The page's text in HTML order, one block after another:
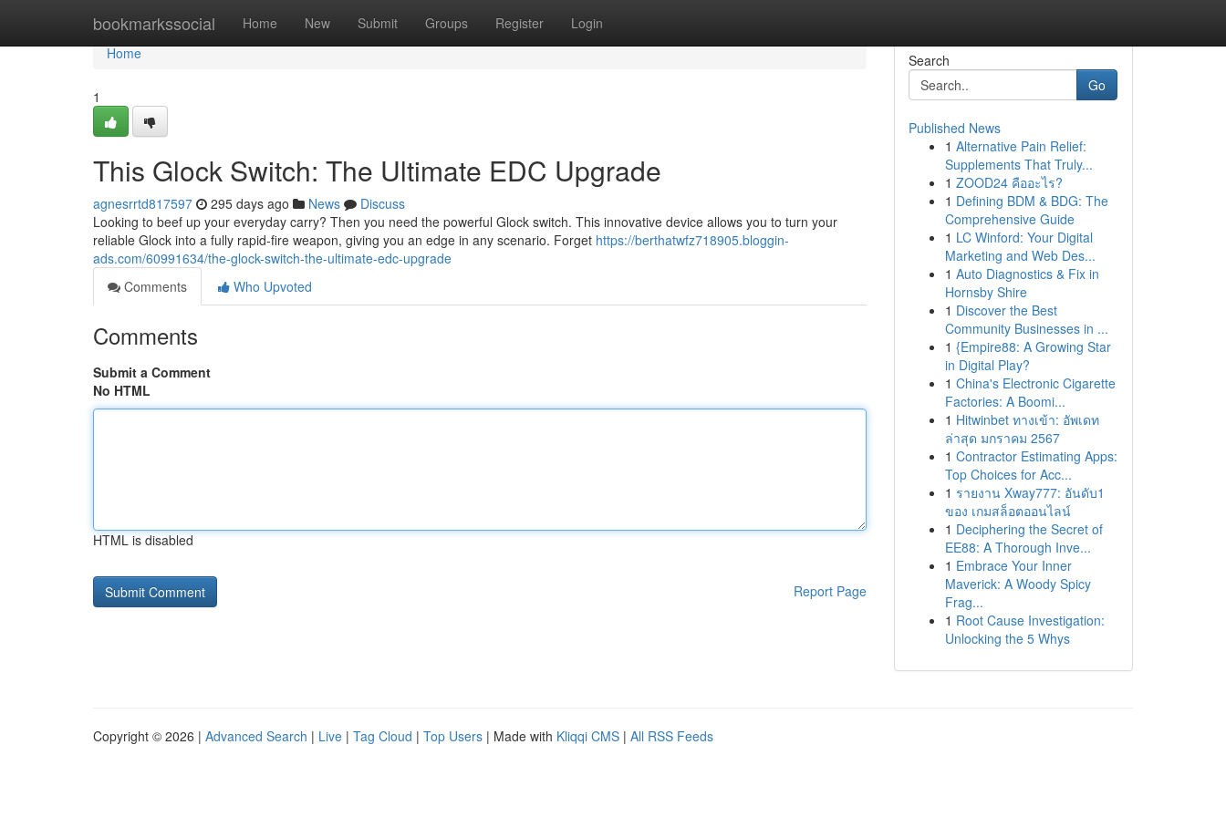
bookmarkssocial Home New Submit Groups Register Login
Home
Home
1
This Glock Switch: The Ultimate EDC Upgrade
agnesrrtd817597 295 days ago News
Discuss
Looking to beef up your everyday carry? Then you need the powerful Glock switch. This innovative device allows you to turn your
reliable Glock into a fully rapid-fire weapon, giving you an edge in any scenario. Forget https://berthatwfz718905.bloggin-
ads.com/60991634/the-glock-switch-the-ultimate-edc-upgrade
Comments
Who Upvoted
Comments
Submit a Comment
No HTML
HTML is disabled
Report Page
Search
Go
Published News
1 Alternative Pain Relief:
Supplements That Truly...
1 ZOOD24 คืออะไร?
1 Defining BDM & BDG: The
Comprehensive Guide
1 LC Winford: Your Digital
Marketing and Web Des...
1 Auto Diagnostics & Fix in
Hornsby Shire
1 Discover the Best
Community Businesses in ...
1 {Empire88: A Growing Star
in Digital Play?
1 China's Electronic Cigarette
Factories: A Boomi...
1 Hitwinbet ทางเข้า: อัพเดท
ล่าสุด มกราคม 2567
1 Contractor Estimating Apps:
Top Choices for Acc...
1 รายงาน Xway777: อันดับ1
ของ เกมสล็อตออนไลน์
1 Deciphering the Secret of
EE88: A Thorough Inve...
1 Embrace Your Inner
Maverick: A Woody Spicy
Frag...
1 Root Cause Investigation:
Unlocking the 5 Whys
Copyright © 2026 | Advanced Search | Live | Tag Cloud | Top Users | Made with Kliqqi CMS | All RSS Feeds